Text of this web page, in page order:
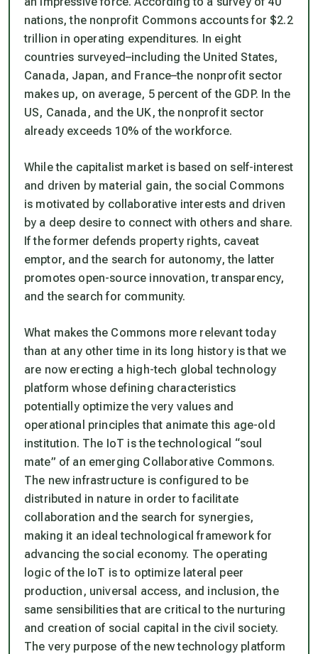
nations, the nonprofit Commons accounts for $2.2
trillion in operating expenditures. In eight
countries surveyed–including the United States,
Canada, Japan, and France–the nonprofit sector
makes up, on average, 5 percent of the GDP. In the
US, Canada, and the UK, the nonprofit sector
already exceeds 10% of the workforce.
While the capitalist market is based on self-interest
and driven by material gain, the social Commons
is motivated by collaborative interests and driven
by a deep desire to connect with others and share.
If the former defends property rights, caveat
emptor, and the search for autonomy, the latter
promotes open-source innovation, transparency,
and the search for community.
What makes the Commons more relevant today
than at any other time in its long history is that we
are now erecting a high-tech global technology
platform whose defining characteristics
potentially optimize the very values and
operational principles that animate this age-old
institution. The IoT is the technological “soul
mate” of an emerging Collaborative Commons.
The new infrastructure is configured to be
distributed in nature in order to facilitate
collaboration and the search for synergies,
making it an ideal technological framework for
advancing the social economy. The operating
logic of the IoT is to optimize lateral peer
production, universal access, and inclusion, the
same sensibilities that are critical to the nurturing
and creation of social capital in the civil society.
The very purpose of the new technology platform